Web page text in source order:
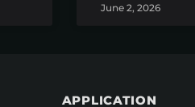
June 2, 2026
APPLICATION